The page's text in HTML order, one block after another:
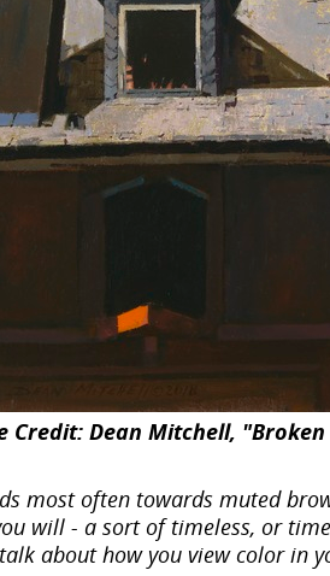
Credit: Dean Mitchell,
most often towards muted
will - a sort of timeless, or
about how you view color in